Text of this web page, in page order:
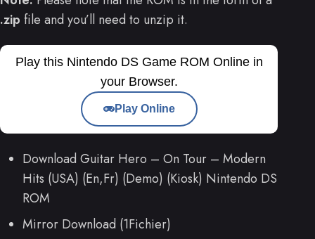
.zip file and you’ll need to unzip it.
Play this Nintendo DS Game ROM Online in
your Browser.
Play Online
Download Guitar Hero – On Tour – Modern
Hits (USA) (En,Fr) (Demo) (Kiosk) Nintendo DS
ROM
Mirror Download (1Fichier)